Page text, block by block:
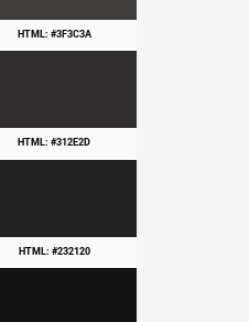
HTML: #3F3C3A
HTML: #312E2D
HTML: #232120